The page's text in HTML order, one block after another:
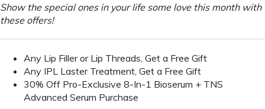
Show the special ones in your life some love this month with
these offers!
Any Lip Filler or Lip Threads, Get a Free Gift
Any IPL Laster Treatment, Get a Free Gift
30% Off Pro-Exclusive 8-In-1 Bioserum + TNS
Advanced Serum Purchase